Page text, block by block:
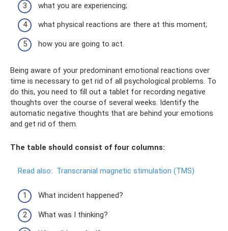
what you are experiencing;
what physical reactions are there at this moment;
how you are going to act.
Being aware of your predominant emotional reactions over
time is necessary to get rid of all psychological problems. To
do this, you need to fill out a tablet for recording negative
thoughts over the course of several weeks. Identify the
automatic negative thoughts that are behind your emotions
and get rid of them.
The table should consist of four columns:
Read also: Transcranial magnetic stimulation (TMS)
What incident happened?
What was I thinking?